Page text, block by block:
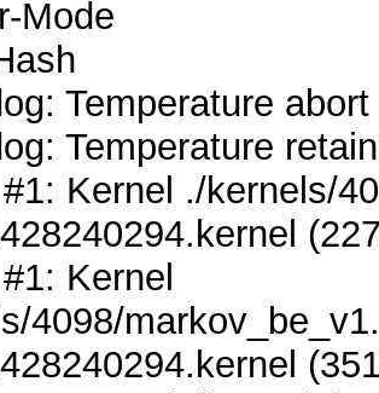
Mode
Temperature
Temperature
Kernel ./kernels/
Kernel
4098/